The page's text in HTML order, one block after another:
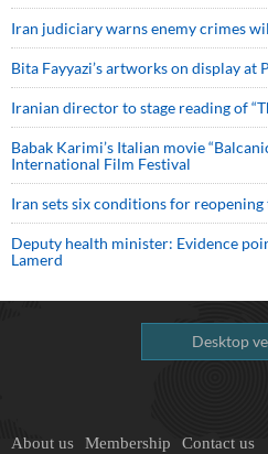
Iran judiciary warns enemy crimes
Bita Fayyazi’s artworks on display at
Iranian director to stage reading of
Babak Karimi’s Italian movie
International Film Festival
Iran sets six conditions for
Deputy health minister: Evidence
Lamerd
Desktop
About us Membership Contact us